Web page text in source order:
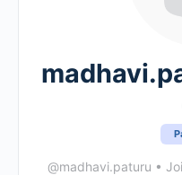
@madhavi.paturu •